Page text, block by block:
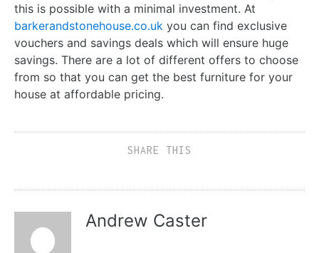
this is possible with a minimal investment. At
barkerandstonehouse.co.uk you can find exclusive
vouchers and savings deals which will ensure huge
savings. There are a lot of different offers to choose
from so that you can get the best furniture for your
house at affordable pricing.
SHARE THIS
Andrew Caster